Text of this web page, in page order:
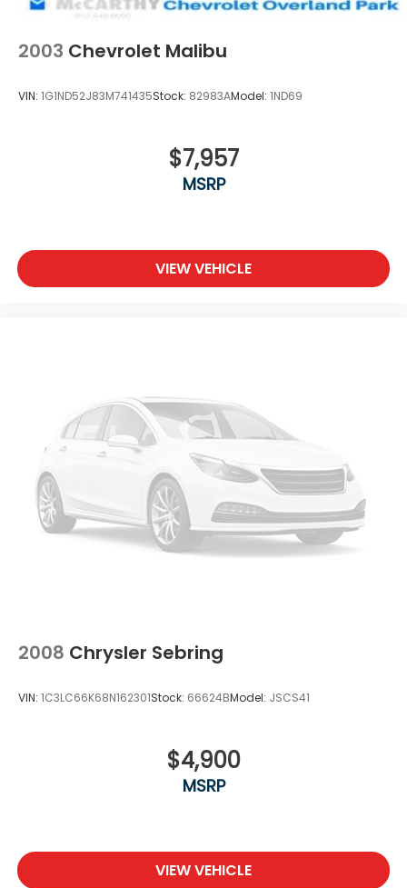
drive.
2003 Chevrolet Malibu
VIN: 1G1ND52J83M741435Stock: 82983AModel: 1ND69
$7,957
MSRP
VIEW VEHICLE
2008 Chrysler Sebring
VIN: 1C3LC66K68N162301Stock: 66624BModel: JSCS41
$4,900
MSRP
VIEW VEHICLE